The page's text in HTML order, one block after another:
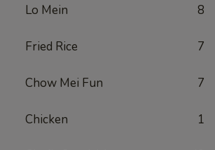
Lo Mein 8
Fried Rice 7
Chow Mei Fun 7
Chicken 1